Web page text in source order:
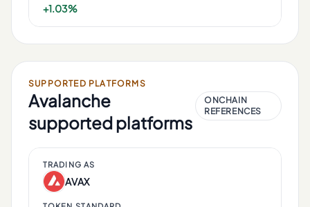
+1.03%
SUPPORTED PLATFORMS
Avalanche
supported platforms
ONCHAIN
REFERENCES
TRADING AS
AVAX